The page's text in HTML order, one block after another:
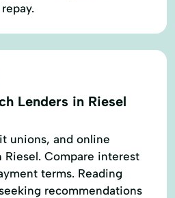
Lenders in Riesel
unions, and online
Riesel. Compare interest
terms. Reading
recommendations